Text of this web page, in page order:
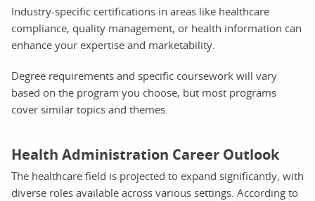
Industry-specific certifications in areas like healthcare
compliance, quality management, or health information can
enhance your expertise and marketability.
Degree requirements and specific coursework will vary
based on the program you choose, but most programs
cover similar topics and themes.
Health Administration Career Outlook
The healthcare field is projected to expand significantly, with
diverse roles available across various settings. According to